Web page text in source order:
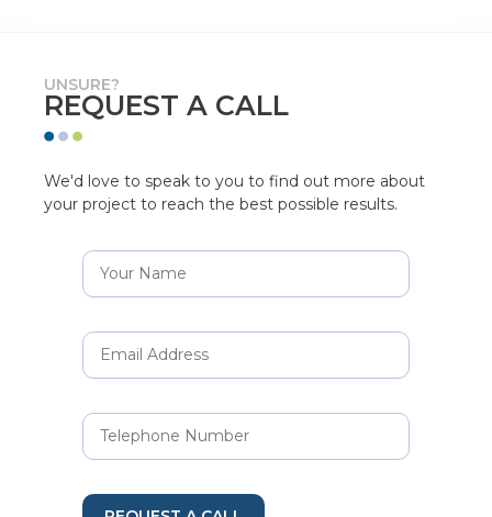
UNSURE?
REQUEST A CALL
We'd love to speak to you to find out more about
your project to reach the best possible results.